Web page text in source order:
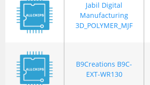
Jabil Digital
Manufacturing
3D_POLYMER_MJF
B9Creations B9C-
EXT-WR130